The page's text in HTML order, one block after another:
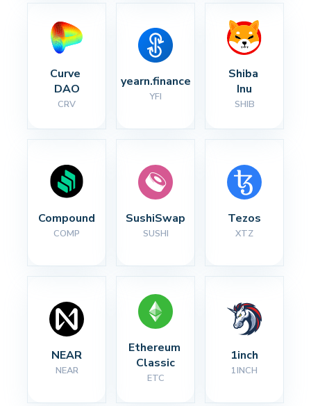
Curve
DAO
CRV
yearn.finance
YFI
Shiba
Inu
SHIB
Compound
COMP
SushiSwap
SUSHI
Tezos
XTZ
NEAR
NEAR
Ethereum
Classic
ETC
1inch
1INCH